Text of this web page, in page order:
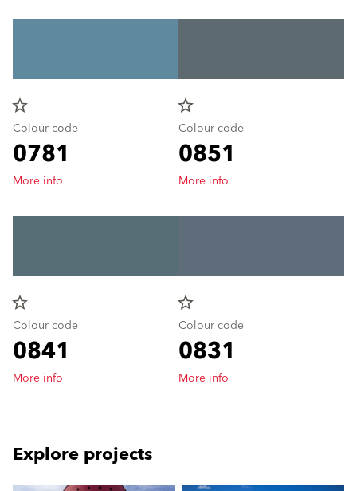
star_border
Colour code
0781
More info
star_border
Colour code
0851
More info
star_border
Colour code
0841
More info
star_border
Colour code
0831
More info
Explore projects